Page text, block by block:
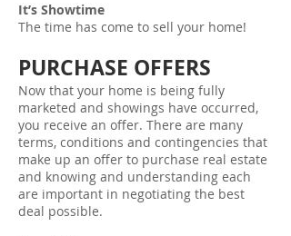
It’s Showtime
The time has come to sell your home!
PURCHASE OFFERS
Now that your home is being fully
marketed and showings have occurred,
you receive an offer. There are many
terms, conditions and contingencies that
make up an offer to purchase real estate
and knowing and understanding each
are important in negotiating the best
deal possible.